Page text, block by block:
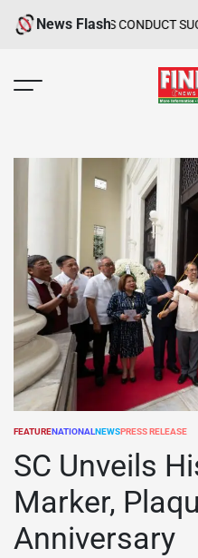
Skip
News Flash
CONDUCT SUCCESSFUL
POSTED
FEATURENATIONALNEWSPRESS RELEASE
SC Unveils
Marker,
Anniversary